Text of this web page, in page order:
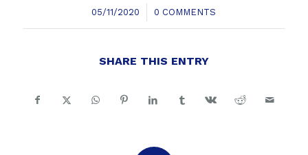
05/11/2020
/ 0 COMMENTS
SHARE THIS ENTRY